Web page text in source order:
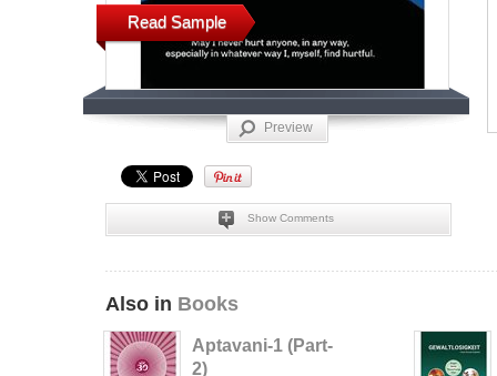
Read Sample
Preview
Show Comments
Also in Books
Aptavani-1 (Part-
2)